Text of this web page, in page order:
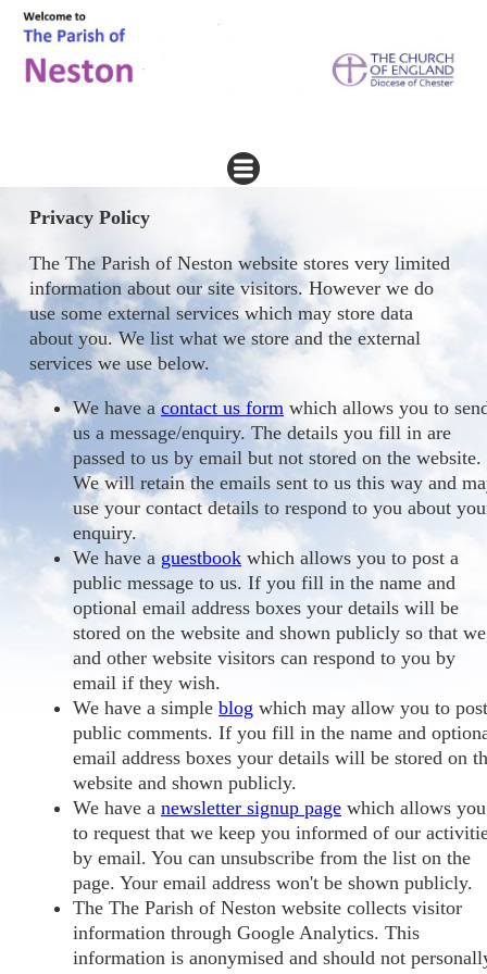
Privacy Policy
The The Parish of Neston website stores very limited
information about our site visitors. However we do
use some external services which may store data
about you. We list what we store and the external
services we use below.
We have a contact us form which allows you to
us a message/enquiry. The details you fill in are
passed to us by email but not stored on the website.
We will retain the emails sent to us this way and
use your contact details to respond to you about
enquiry.
We have a guestbook which allows you to post a
public message to us. If you fill in the name and
optional email address boxes your details will be
stored on the website and shown publicly so that
and other website visitors can respond to you by
email if they wish.
We have a simple blog which may allow you to post
public comments. If you fill in the name and
email address boxes your details will be stored on
website and shown publicly.
We have a newsletter signup page which allows you
to request that we keep you informed of our
by email. You can unsubscribe from the list on the
page. Your email address won't be shown publicly.
The The Parish of Neston website collects visitor
information through Google Analytics. This
information is anonymised and should not